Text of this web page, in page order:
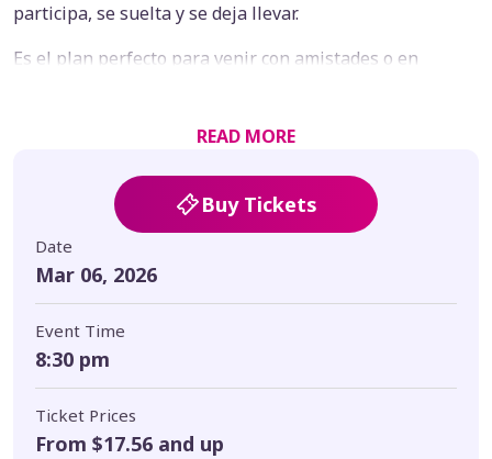
participa, se suelta y se deja llevar.
Es el plan perfecto para venir con amistades o en
READ MORE
Buy Tickets
Date
Mar 06, 2026
Event Time
8:30 pm
Ticket Prices
From $17.56 and up